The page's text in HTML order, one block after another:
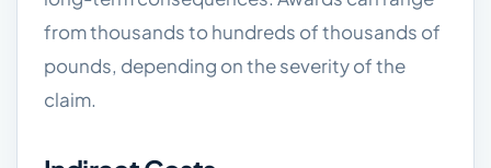
from thousands to hundreds of thousands of
pounds, depending on the severity of the
claim.